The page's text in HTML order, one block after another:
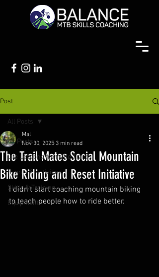
Post
All Posts
Life Lessons from the Trails
Events & Activities
Skills & Training
Equipment
All Posts
The Trail Mates Social Mountain
Bike Riding and Reset Initiative
Mal
Nov 30, 2025 3 min read
I didn't start coaching mountain biking
to teach people how to ride better.